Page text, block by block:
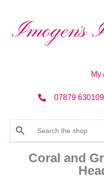
My
07879 630109
Coral and